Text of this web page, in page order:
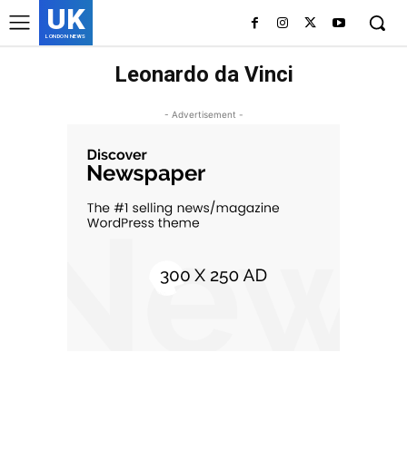
UK
LONDON NEWS
Leonardo da Vinci
- Advertisement -